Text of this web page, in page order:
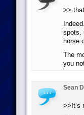
>>
spots.
horse
The
you
Sean
>>It’s